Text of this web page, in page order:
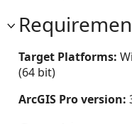
Target Platforms:
(64 bit)
ArcGIS Pro version: